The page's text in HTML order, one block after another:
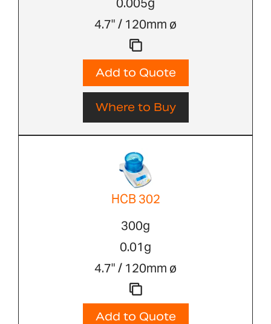
4.7" / 120mm ø
Add to Quote
Where to Buy
HCB 302
300g
0.01g
4.7" / 120mm ø
Add to Quote